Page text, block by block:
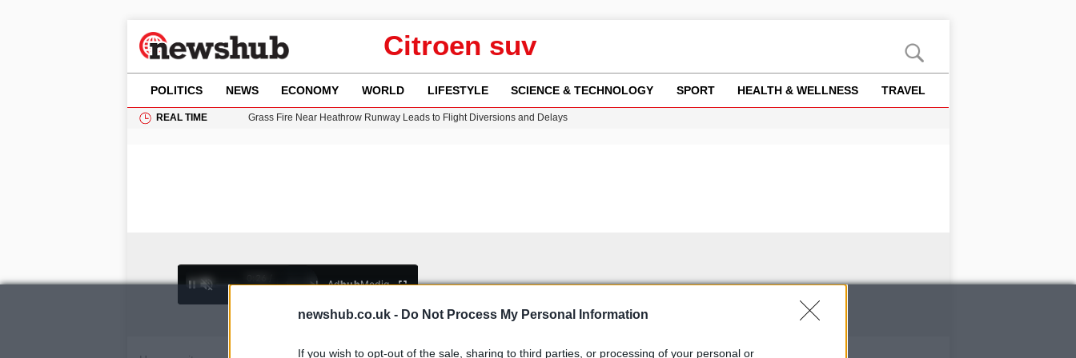
newshub.co.uk - Do Not Process My Personal Information
If you wish to opt-out of the sale, sharing to third parties, or processing of your personal or
Citroen suv
POLITICS NEWS ECONOMY WORLD LIFESTYLE SCIENCE & TECHNOLOGY SPORT HEALTH & WELLNESS TRAVEL
REAL TIME
Grass Fire Near Heathrow Runway Leads to Flight Diversions and Delays
1/4 AdhubMedia